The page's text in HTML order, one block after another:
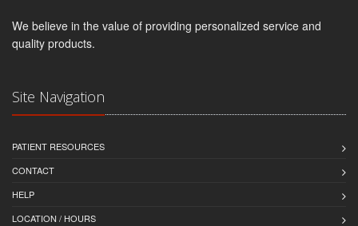
We believe in the value of providing personalized service and
quality products.
Site Navigation
PATIENT RESOURCES
CONTACT
HELP
LOCATION / HOURS